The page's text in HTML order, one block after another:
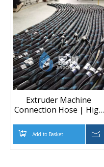
Extruder Machine
Connection Hose | High
Hose for Extrusion
Equipment
Add to Basket